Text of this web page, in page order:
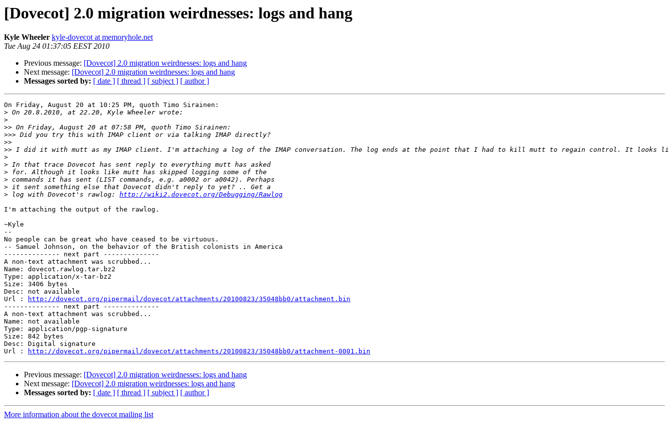
[Dovecot] 2.0 migration weirdnesses: logs and hang
Kyle Wheeler kyle-dovecot at memoryhole.net
Tue Aug 24 01:37:05 EEST 2010
Previous message: [Dovecot] 2.0 migration weirdnesses: logs and hang
Next message: [Dovecot] 2.0 migration weirdnesses: logs and hang
Messages sorted by: [ date ] [ thread ] [ subject ] [ author ]
On Friday, August 20 at 10:25 PM, quoth Timo Sirainen:
>
>
>>
>>>
>>
>>
>
>
>
>
>
> log with Dovecot's rawlog: http://wiki2.dovecot.org/Debugging/Rawlog
I'm attaching the output of the rawlog.
~Kyle
--
No people can be great who have ceased to be virtuous.
-- Samuel Johnson, on the behavior of the British colonists in America
-------------- next part --------------
A non-text attachment was scrubbed...
Name: dovecot.rawlog.tar.bz2
Type: application/x-tar-bz2
Size: 3406 bytes
Desc: not available
Url :
http://dovecot.org/pipermail/dovecot/attachments/20100823/35048bb0/attachment.bin
-------------- next part --------------
A non-text attachment was scrubbed...
Name: not available
Type: application/pgp-signature
Size: 842 bytes
Desc: Digital signature
Url :
http://dovecot.org/pipermail/dovecot/attachments/20100823/35048bb0/attachment-0001.bin
Previous message: [Dovecot] 2.0 migration weirdnesses: logs and hang
Next message: [Dovecot] 2.0 migration weirdnesses: logs and hang
Messages sorted by: [ date ] [ thread ] [ subject ] [ author ]
More information about the dovecot mailing list